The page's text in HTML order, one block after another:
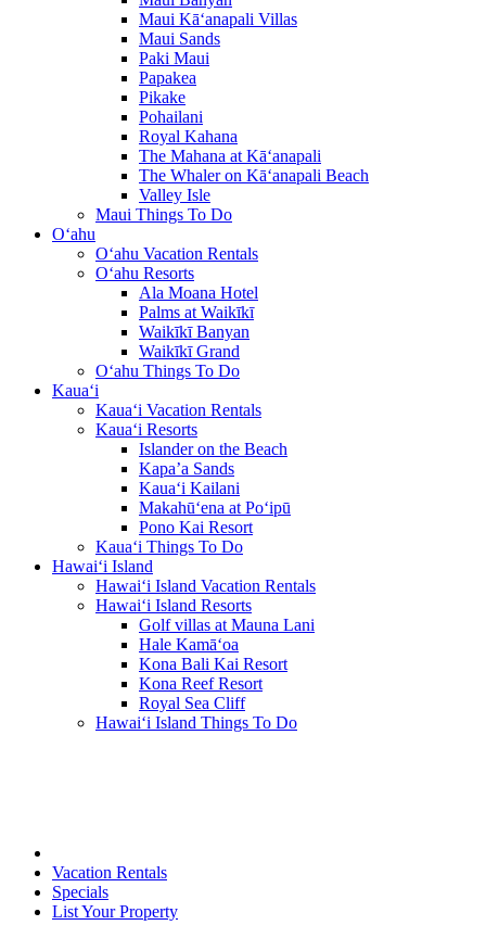
Maui Kā‘anapali Villas
Maui Sands
Paki Maui
Papakea
Pikake
Pohailani
Royal Kahana
The Mahana at Kā‘anapali
The Whaler on Kā‘anapali Beach
Valley Isle
Maui Things To Do
O‘ahu
O‘ahu Vacation Rentals
O‘ahu Resorts
Ala Moana Hotel
Palms at Waikīkī
Waikīkī Banyan
Waikīkī Grand
O‘ahu Things To Do
Kaua‘i
Kaua‘i Vacation Rentals
Kaua‘i Resorts
Islander on the Beach
Kapa’a Sands
Kaua‘i Kailani
Makahū‘ena at Po‘ipū
Pono Kai Resort
Kaua‘i Things To Do
Hawai‘i Island
Hawai‘i Island Vacation Rentals
Hawai‘i Island Resorts
Golf villas at Mauna Lani
Hale Kamā‘oa
Kona Bali Kai Resort
Kona Reef Resort
Royal Sea Cliff
Hawai‘i Island Things To Do
Vacation Rentals
Specials
List Your Property